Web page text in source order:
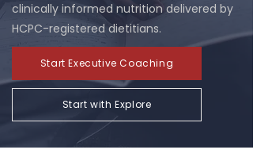
clinically informed nutrition delivered by
HCPC-registered dietitians.
Start Executive Coaching
Start with Explore